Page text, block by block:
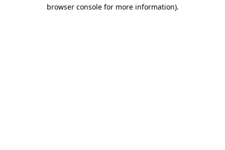
browser console for more information).